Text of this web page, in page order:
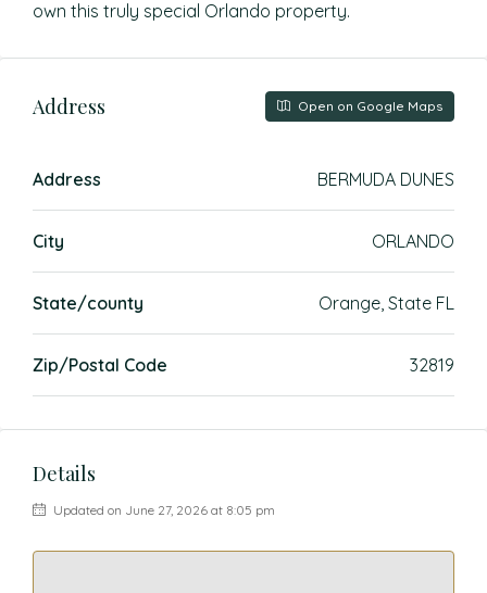
own this truly special Orlando property.
Address Open on Google Maps
Address BERMUDA DUNES
City ORLANDO
State/county Orange, State FL
Zip/Postal Code 32819
Details
Updated on June 27, 2026 at 8:05 pm